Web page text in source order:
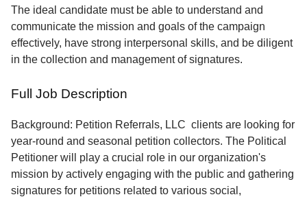
Contact
The ideal candidate must be able to understand and
communicate the mission and goals of the campaign
effectively, have strong interpersonal skills, and be diligent
in the collection and management of signatures.
Full Job Description
Background: Petition Referrals, LLC clients are looking for
year-round and seasonal petition collectors. The Political
Petitioner will play a crucial role in our organization's
mission by actively engaging with the public and gathering
signatures for petitions related to various social,